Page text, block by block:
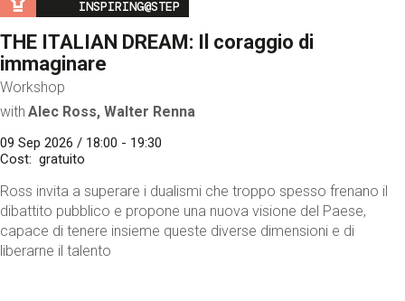
INSPIRING@STEP
THE ITALIAN DREAM: Il coraggio di
immaginare
Workshop
with Alec Ross, Walter Renna
09 Sep 2026 / 18:00 - 19:30
Cost
gratuito
Ross invita a superare i dualismi che troppo spesso frenano il
dibattito pubblico e propone una nuova visione del Paese,
capace di tenere insieme queste diverse dimensioni e di
liberarne il talento